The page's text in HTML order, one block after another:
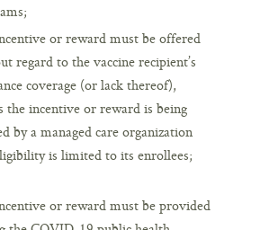
or reward must be offered
regard to the vaccine recipient’s
coverage (or lack thereof),
the incentive or reward is being
by a managed care organization
is limited to its enrollees;
or reward must be provided